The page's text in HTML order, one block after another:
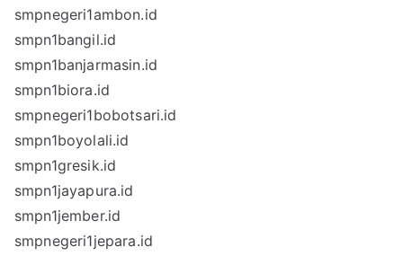
smpnegeri1ambon.id
smpn1bangil.id
smpn1banjarmasin.id
smpn1biora.id
smpnegeri1bobotsari.id
smpn1boyolali.id
smpn1gresik.id
smpn1jayapura.id
smpn1jember.id
smpnegeri1jepara.id